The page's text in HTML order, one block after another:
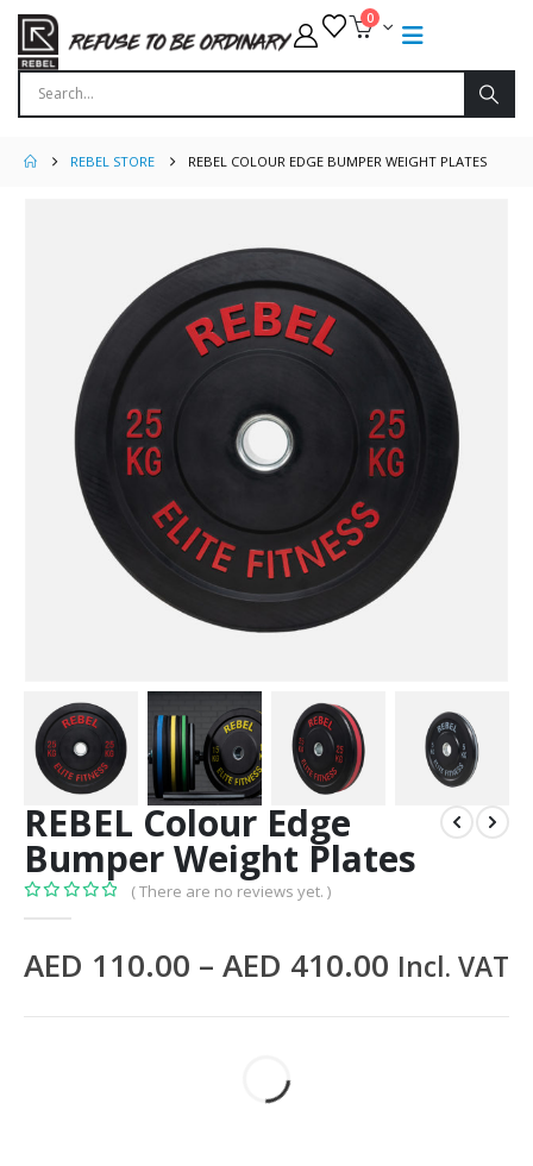
0
REBEL STORE REBEL COLOUR EDGE BUMPER WEIGHT PLATES
REBEL Colour Edge
Bumper Weight Plates
( There are no reviews yet. )
AED 110.00 – AED 410.00 Incl. VAT